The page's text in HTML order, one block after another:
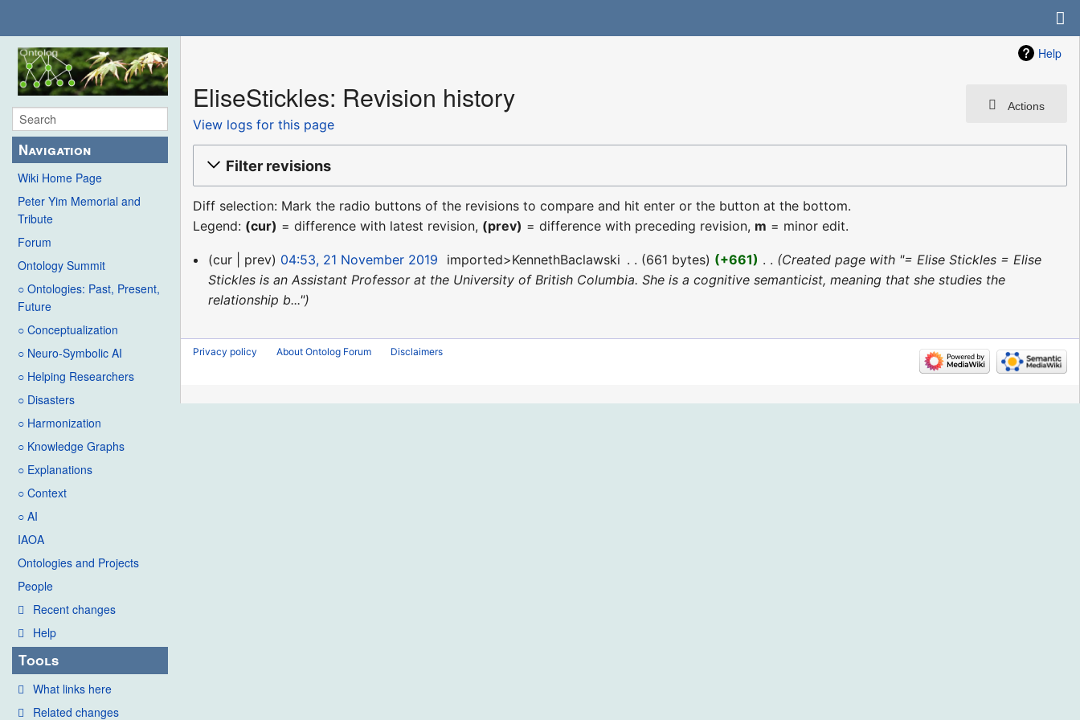
Navigation
Wiki Home Page
Peter Yim Memorial and
Tribute
Forum
Ontology Summit
○ Ontologies: Past, Present,
Future
○ Conceptualization
○ Neuro-Symbolic AI
○ Helping Researchers
○ Disasters
○ Harmonization
○ Knowledge Graphs
○ Explanations
○ Context
○ AI
IAOA
Ontologies and Projects
People
Recent changes
Help
Tools
What links here
Related changes
Help
Actions
EliseStickles: Revision history
View logs for this page
Filter revisions
Diff selection: Mark the radio buttons of the revisions to compare and hit enter or the button at the bottom.
Legend: (cur) = difference with latest revision, (prev) = difference with preceding revision, m = minor edit.
21
November
2019
cur prev 04:53, 21 November 2019 imported>KennethBaclawski 661 bytes +661
Created page with "= Elise Stickles = Elise
Stickles is an Assistant Professor at the University of British Columbia. She is a cognitive semanticist, meaning that she studies the
relationship b..."
Privacy policy About Ontolog Forum Disclaimers